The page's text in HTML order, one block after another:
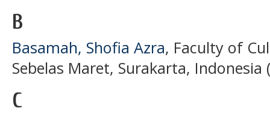
B
Basamah, Shofia Azra, Faculty of
Sebelas Maret, Surakarta, Indonesia
C